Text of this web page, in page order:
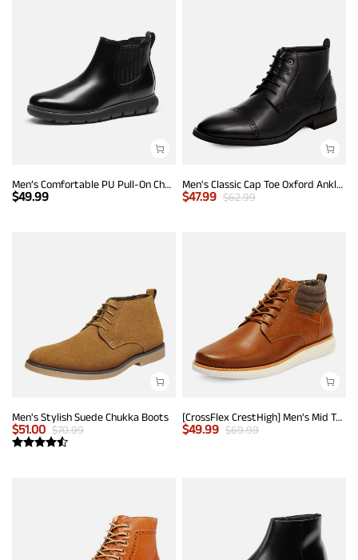
Men’s Comfortable PU Pull-On Chelsea Boots
$49.99
Men's Classic Cap Toe Oxford Ankle Boots
$47.99 $62.99
Men's Stylish Suede Chukka Boots
$51.00 $70.99
[CrossFlex CrestHigh] Men's Mid Top Chukka Sneaker Boot
$49.99 $69.99